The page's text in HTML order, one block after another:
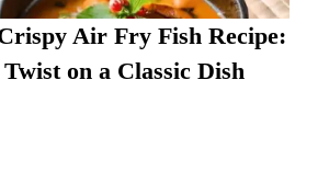
Air Fry Fish Recipe:
on a Classic Dish